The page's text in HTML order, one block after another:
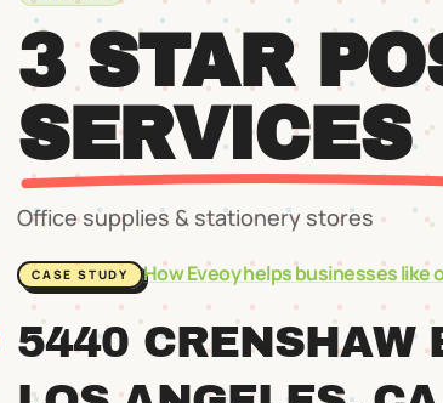
3 STAR
SERVICES
Office supplies & stationery stores
CASE STUDY How Eveoy helps businesses like
5440 CRENSHAW